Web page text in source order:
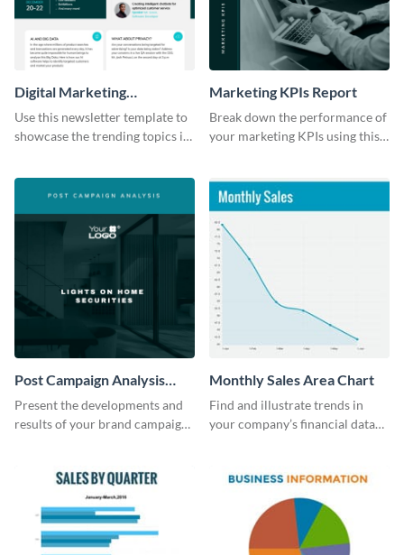
Digital Marketing
Newsletter
Use this newsletter template to
showcase the trending topics in
Marketing KPIs Report
Break down the performance of
your marketing KPIs using this
Post Campaign Analysis
Report
Present the developments and
results of your brand campaign
Monthly Sales Area Chart
Find and illustrate trends in
your company’s financial data